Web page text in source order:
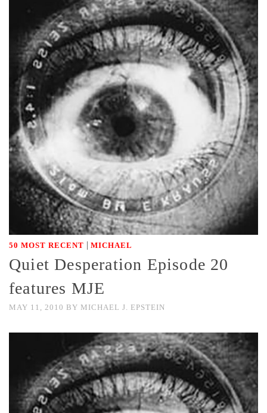
50 MOST RECENT | MICHAEL
Quiet Desperation Episode 20
features MJE
MAY 11, 2010 BY MICHAEL J. EPSTEIN